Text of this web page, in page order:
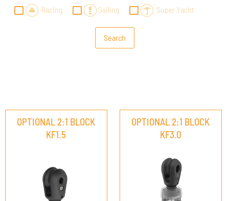
Racing Sailing Super Yacht
OPTIONAL 2:1 BLOCK
KF1.5
OPTIONAL 2:1 BLOCK
KF3.0